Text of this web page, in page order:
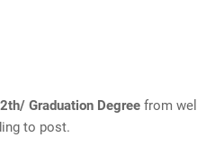
Graduation Degree from
to post.